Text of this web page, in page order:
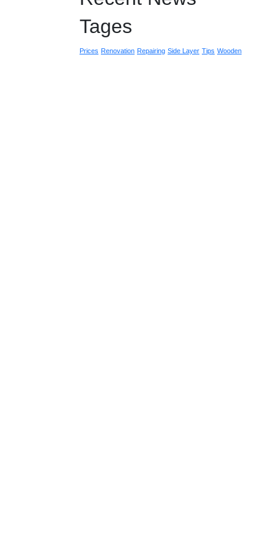
Tages
Prices Renovation Repairing Side Layer Tips Wooden